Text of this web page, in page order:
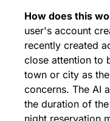
How does this
user's account
recently created
close attention to
town or city as
concerns. The AI
the duration of